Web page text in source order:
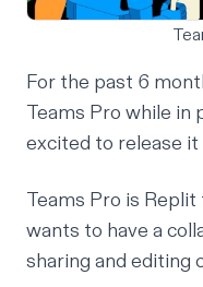
For the past 6
Teams Pro while in
excited to release
Teams Pro is
wants to have a
sharing and editing